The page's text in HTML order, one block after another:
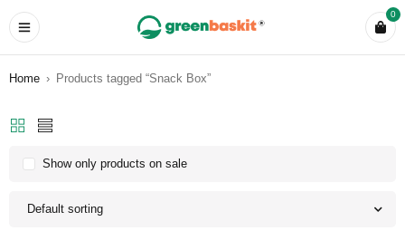
0
Home › Products tagged “Snack Box”
Default sorting
Show only products on sale